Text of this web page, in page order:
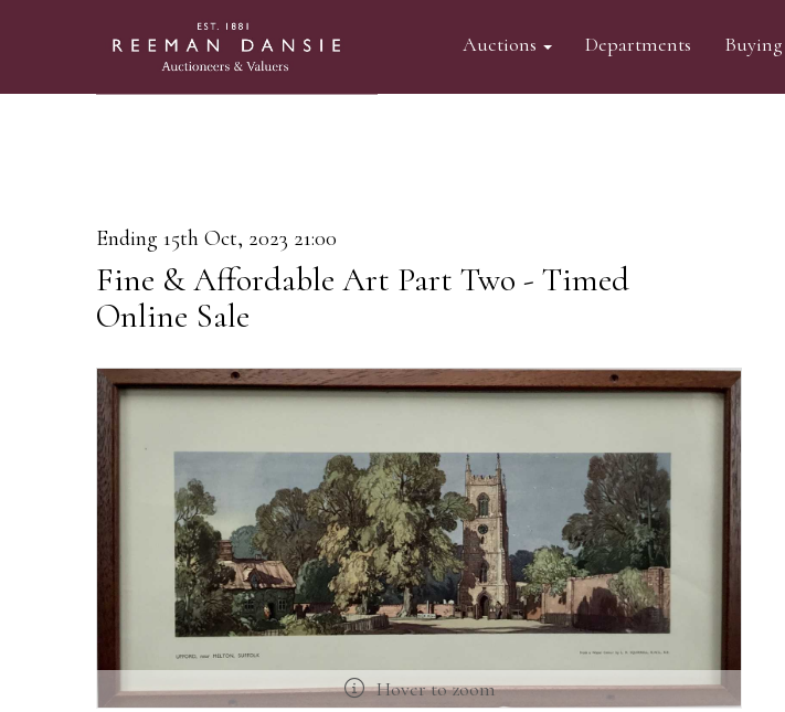
Auctions Departments Buying
Ending 15th Oct, 2023 21:00
Fine & Affordable Art Part Two - Timed
Online Sale
Hover to zoom